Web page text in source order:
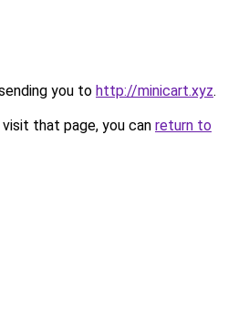
you to http://minicart.xyz.
that page, you can return to